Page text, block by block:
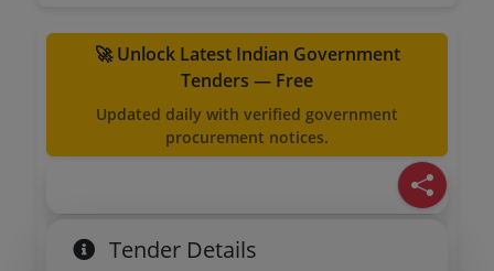
🚀 Unlock Latest Indian Government
Tenders — Free
Updated daily with verified government
procurement notices.
Tender Details